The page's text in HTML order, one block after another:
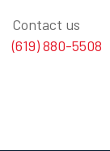
Contact us
(619) 880-5508